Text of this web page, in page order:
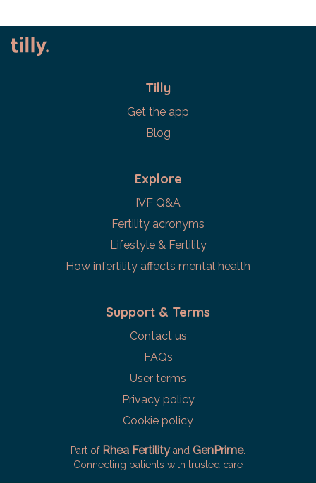
Tilly
Get the app
Blog
Explore
IVF Q&A
Fertility acronyms
Lifestyle & Fertility
How infertility affects mental health
Support & Terms
Contact us
FAQs
User terms
Privacy policy
Cookie policy
Part of Rhea Fertilityand GenPrime.
Connecting patients with trusted care